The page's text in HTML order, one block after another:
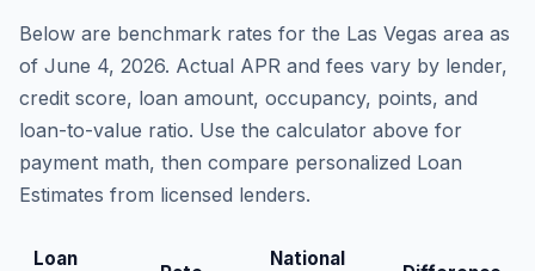
Below are benchmark rates for the Las Vegas area as
of June 4, 2026. Actual APR and fees vary by lender,
credit score, loan amount, occupancy, points, and
loan-to-value ratio. Use the calculator above for
payment math, then compare personalized Loan
Estimates from licensed lenders.
Loan
National